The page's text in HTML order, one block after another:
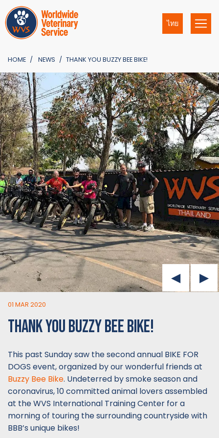
ไทย
HOME NEWS THANK YOU BUZZY BEE BIKE!
01 MAR 2020
THANK YOU BUZZY BEE BIKE!
This past Sunday saw the second annual BIKE FOR
DOGS event, organized by our wonderful friends at
Buzzy Bee Bike. Undeterred by smoke season and
coronavirus, 10 committed animal lovers assembled
at the WVS International Training Center for a
morning of touring the surrounding countryside with
BBB’s unique bikes!